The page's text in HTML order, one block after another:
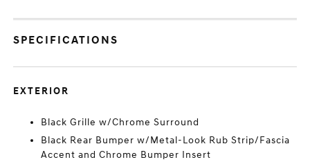
SPECIFICATIONS
EXTERIOR
Black Grille w/Chrome Surround
Black Rear Bumper w/Metal-Look Rub Strip/Fascia
Accent and Chrome Bumper Insert